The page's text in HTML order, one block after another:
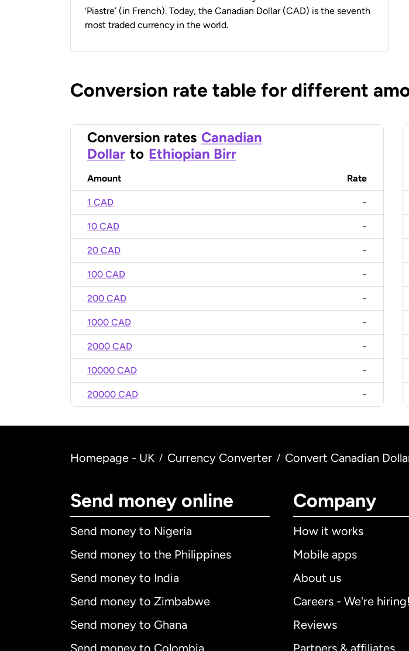
‘Piastre’ (in French). Today, the Canadian Dollar (CAD) is the seventh
most traded currency in the world.
Conversion rate table for different
Conversion rates Canadian
Dollar to Ethiopian Birr
Amount Rate
1 CAD -
10 CAD -
20 CAD -
100 CAD -
200 CAD -
1000 CAD -
2000 CAD -
10000 CAD -
20000 CAD -
Homepage - UK / Currency Converter / Convert Canadian
Send money online
Send money to Nigeria
Send money to the Philippines
Send money to India
Send money to Zimbabwe
Send money to Ghana
Company
How it works
Mobile apps
About us
Careers - We're hiring!
Reviews